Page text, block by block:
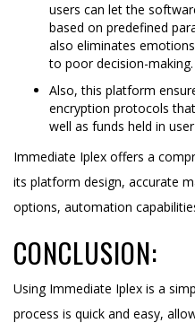
users can let the
based on predefined
also eliminates
to poor decision-making.
Also, this platform
encryption protocols
well as funds held in
Immediate Iplex offers a
its platform design, accurate
options, automation
CONCLUSION:
Using Immediate Iplex is a
process is quick and easy,